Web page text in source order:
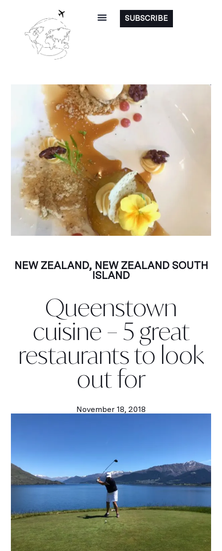
SUBSCRIBE
NEW ZEALAND, NEW ZEALAND SOUTH
ISLAND
Queenstown
cuisine – 5 great
restaurants to look
out for
November 18, 2018